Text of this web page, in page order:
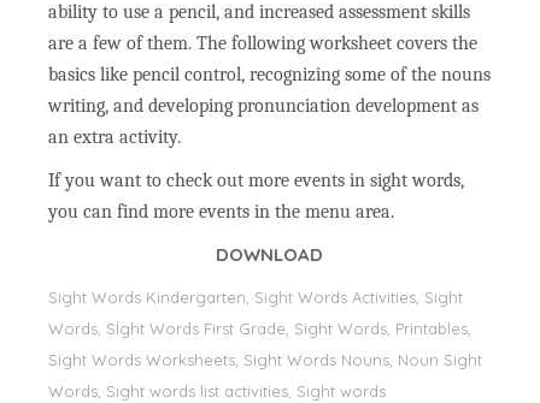
ability to use a pencil, and increased assessment skills
are a few of them. The following worksheet covers the
basics like pencil control, recognizing some of the nouns
writing, and developing pronunciation development as
an extra activity.
If you want to check out more events in sight words,
you can find more events in the menu area.
DOWNLOAD
Sight Words Kindergarten, Sight Words Activities, Sight
Words, Sİght Words First Grade, Sight Words, Printables,
Sight Words Worksheets, Sight Words Nouns, Noun Sight
Words, Sight words list activities, Sight words